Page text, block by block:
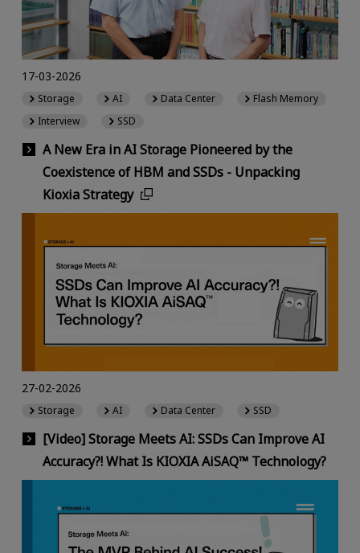
A New Era in AI Storage Pioneered by the
Coexistence of HBM and SSDs - Unpacking
Kioxia Strategy
17-03-2026
Storage AI Data Center
Flash Memory
Interview
SSD
[Video] Storage Meets AI: SSDs Can Improve AI
Accuracy?! What Is KIOXIA AiSAQ™ Technology?
27-02-2026
Storage AI Data Center SSD